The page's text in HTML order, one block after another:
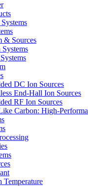
& Sources
DC Ion Sources
End-Hall Ion Sources
RF Ion Sources
Carbon: High-
Temperature